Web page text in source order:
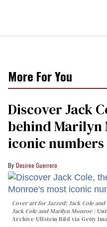
More For You
Discover Jack
behind Marilyn
iconic numbers
Desiree Guerrero
Cover art forJazzed: Jack Cole
Jack Cole and Marilyn Monroe
Archive-Ullstein Bild via Getty